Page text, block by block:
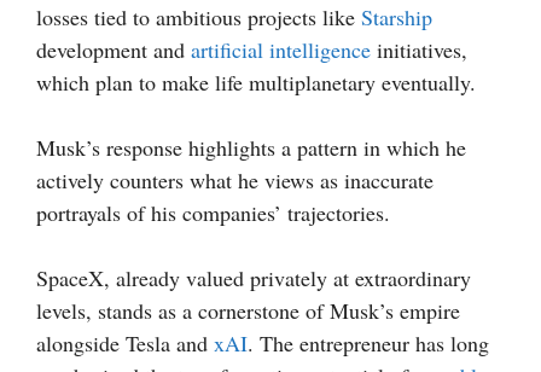
losses tied to ambitious projects like Starship
development and artificial intelligence initiatives,
which plan to make life multiplanetary eventually.
Musk’s response highlights a pattern in which he
actively counters what he views as inaccurate
portrayals of his companies’ trajectories.
SpaceX, already valued privately at extraordinary
levels, stands as a cornerstone of Musk’s empire
alongside Tesla and xAI. The entrepreneur has long